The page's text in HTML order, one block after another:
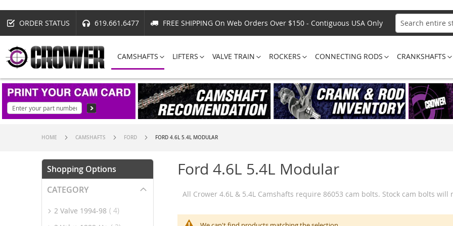
ORDER STATUS 619.661.6477
FREE SHIPPING On Web Orders Over $150 - Contiguous USA Only
Search
CAMSHAFTS LIFTERS VALVE TRAIN ROCKERS CONNECTING RODS CRANKSHAFTS
HOME CAMSHAFTS FORD FORD 4.6L 5.4L MODULAR
Ford 4.6L 5.4L Modular
All Crower 4.6L & 5.4L Camshafts require 86053 cam bolts. Stock cam bolts
Shopping Options
CATEGORY
2 Valve 1994-98 4item